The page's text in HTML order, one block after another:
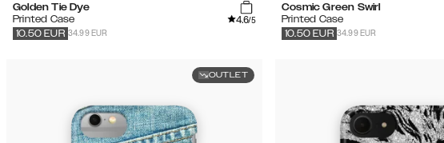
Golden Tie Dye
Printed Case
4.6/5
34.99 EUR
10.50 EUR
Cosmic Green Swirl
Printed Case
34.99 EUR
10.50 EUR
OUTLET